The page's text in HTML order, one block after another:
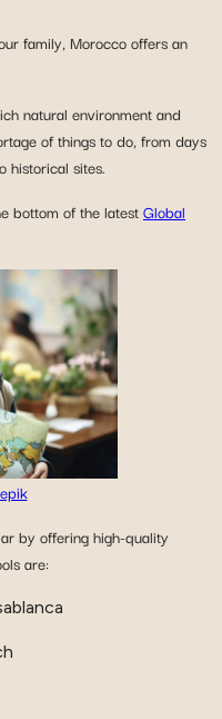
family, Morocco offers an
natural environment and
of things to do, from days
historical sites.
bottom of the latestGlobal
by offering high-quality
are: